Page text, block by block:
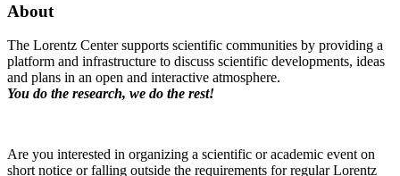
About
The Lorentz Center supports scientific communities by providing a
platform and infrastructure to discuss scientific developments, ideas
and plans in an open and interactive atmosphere.
You do the research, we do the rest!
Are you interested in organizing a scientific or academic event on
short notice or falling outside the requirements for regular Lorentz